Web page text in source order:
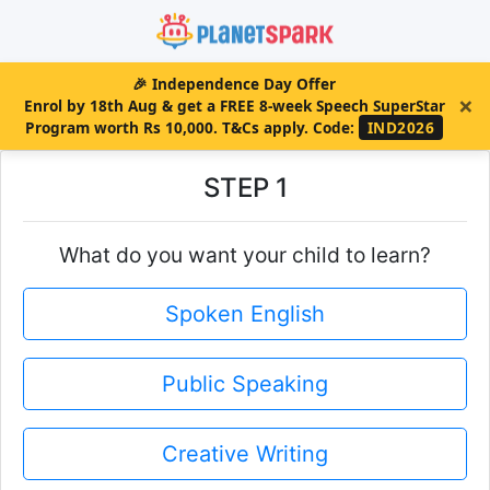
🎉 Independence Day Offer
Enrol by 18th Aug & get a FREE 8-week Speech SuperStar
Program worth Rs 10,000. T&Cs apply. Code: IND2026
×
STEP 1
What do you want your child to learn?
Spoken English
Public Speaking
Creative Writing